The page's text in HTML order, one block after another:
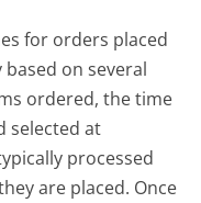
for orders placed
on several
ordered, the time
selected at
processed
are placed. Once